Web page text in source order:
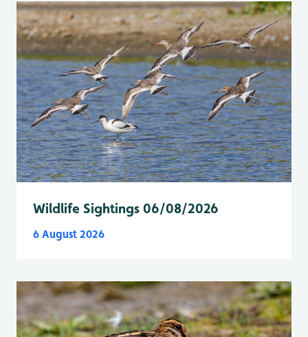
Wildlife Sightings 06/08/2026
6 August 2026